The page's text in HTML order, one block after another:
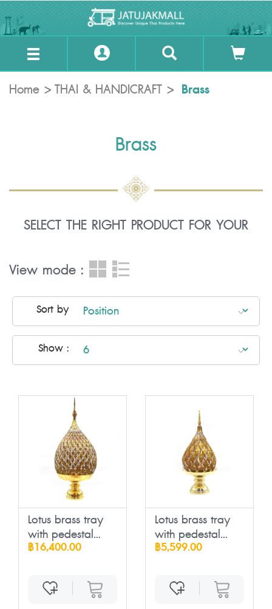
Home THAI & HANDICRAFT Brass
Brass
SELECT THE RIGHT PRODUCT FOR YOUR
View mode :
Sort by
Show :
Lotus brass tray
with pedestal...
฿16,400.00
Lotus brass tray
with pedestal...
฿5,599.00